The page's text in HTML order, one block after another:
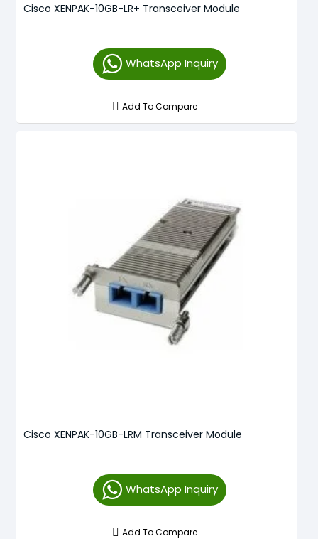
Cisco XENPAK-10GB-LR+ Transceiver Module
WhatsApp Inquiry
Add To Compare
Cisco XENPAK-10GB-LRM Transceiver Module
WhatsApp Inquiry
Add To Compare